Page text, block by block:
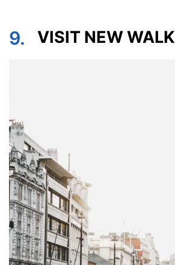
9. VISIT NEW WALK